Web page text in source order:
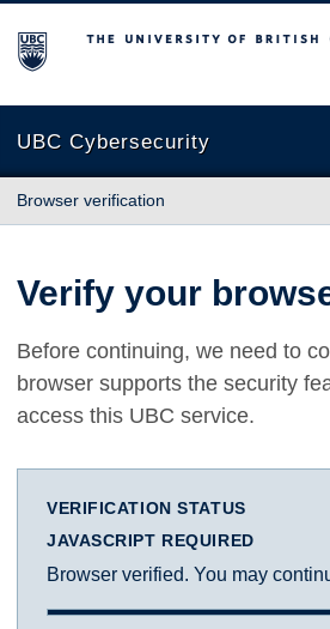
The University of British Columbia
UBC Cybersecurity
Browser verification
Verify your
Before continuing, we need to
browser supports the security
access this UBC service.
VERIFICATION STATUS
JAVASCRIPT REQUIRED
Browser verified. You may